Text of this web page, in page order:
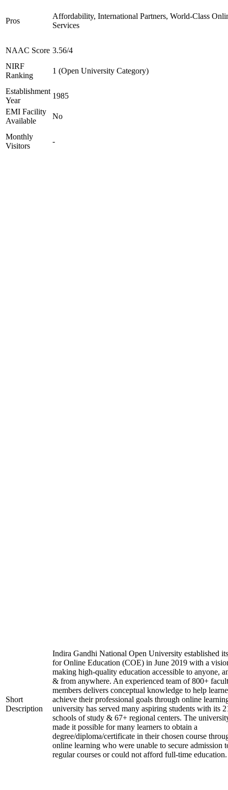
Pros
Affordability, International Partners, World-Class
Services
NAAC Score 3.56/4
NIRF
Ranking
1 (Open University Category)
Establishment
Year
1985
EMI Facility
Available
No
Monthly
Visitors
-
Short
Description
Indira Gandhi National Open University established
for Online Education (COE) in June 2019 with a
making high-quality education accessible to anyone,
& from anywhere. An experienced team of 800+
members delivers conceptual knowledge to help
achieve their professional goals through online
university has served many aspiring students with its
schools of study & 67+ regional centers. The
made it possible for many learners to obtain a
degree/diploma/certificate in their chosen course
online learning who were unable to secure admission
regular courses or could not afford full-time education.